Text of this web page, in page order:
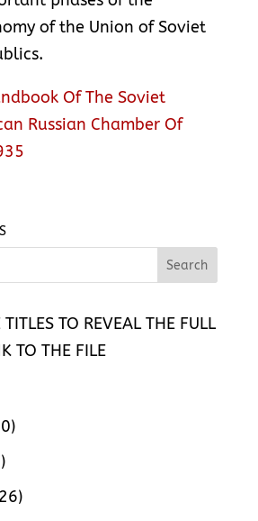
of the Union of Soviet
Of The Soviet
Russian Chamber Of
TO REVEAL THE FULL
TO THE FILE